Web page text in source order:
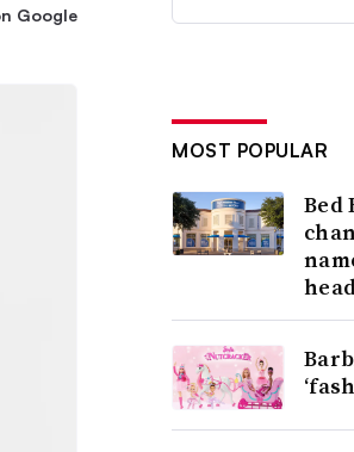
Google
MOST POPULAR
Bed